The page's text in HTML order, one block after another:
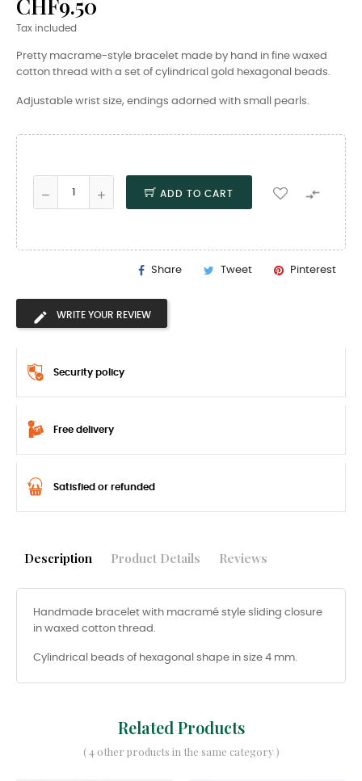
CHF9.50
Tax included
Pretty macrame-style bracelet made by hand in fine waxed
cotton thread with a set of cylindrical gold hexagonal beads.
Adjustable wrist size, endings adorned with small pearls.
ADD TO CART 
Share Tweet Pinterest
WRITE YOUR REVIEW
Security policy
Free delivery
Satisfied or refunded
Description Product Details Reviews
Handmade bracelet with macramé style sliding closure
in waxed cotton thread.
Cylindrical beads of hexagonal shape in size 4 mm.
Related Products
( 4 other products in the same category )